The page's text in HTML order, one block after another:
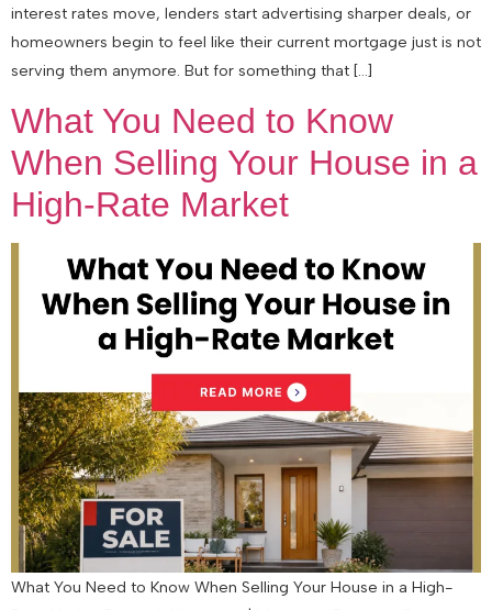
interest rates move, lenders start advertising sharper deals, or
homeowners begin to feel like their current mortgage just is not
serving them anymore. But for something that […]
What You Need to Know
When Selling Your House in a
High-Rate Market
What You Need to Know When Selling Your House in a High-